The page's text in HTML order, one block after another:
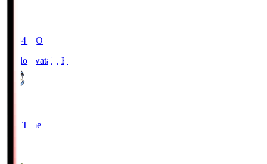
19:04 KO
Jubilo Iwata JUB
Full Time